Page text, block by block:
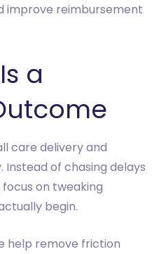
improve reimbursement
a
care delivery and
of chasing delays
on tweaking
begin.
help remove friction